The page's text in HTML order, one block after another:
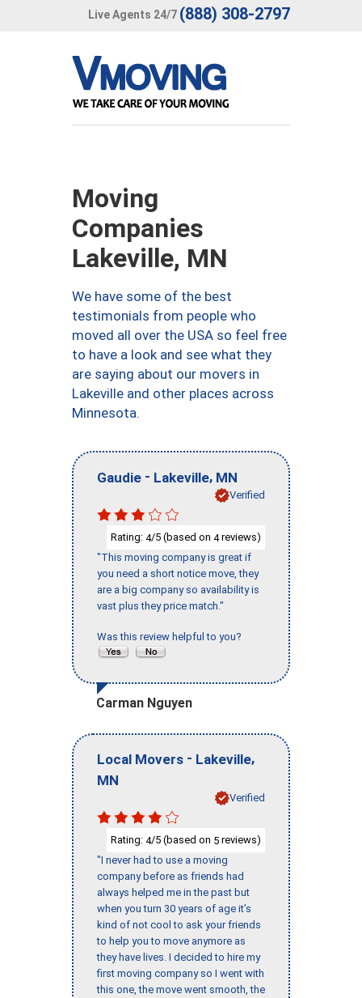
Live Agents 24/7 (888) 308-2797
Moving
Companies
Lakeville, MN
We have some of the best
testimonials from people who
moved all over the USA so feel free
to have a look and see what they
are saying about our movers in
Lakeville and other places across
Minnesota.
Gaudie - Lakeville, MN
Verified
Rating: 4/5 (based on 4reviews)
"This moving company is great if
you need a short notice move, they
are a big company so availability is
vast plus they price match."
Was this review helpful to you?
Carman Nguyen
Local Movers - Lakeville,
MN
Verified
Rating: 4/5 (based on 5 reviews)
"I never had to use a moving
company before as friends had
always helped me in the past but
when you turn 30 years of age it’s
kind of not cool to ask your friends
to help you to move anymore as
they have lives. I decided to hire my
first moving company so I went with
this one, the move went smooth, the